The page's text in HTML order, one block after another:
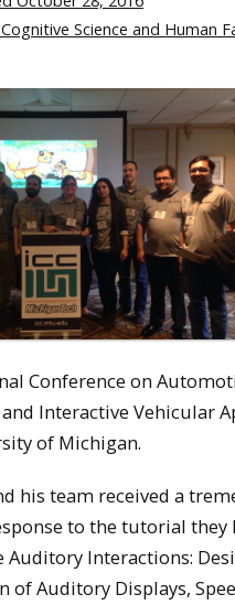
Science and Human
Conference on
Interactive Vehicular
of Michigan.
his team received a
to the tutorial they
Auditory Interactions:
of Auditory Displays,